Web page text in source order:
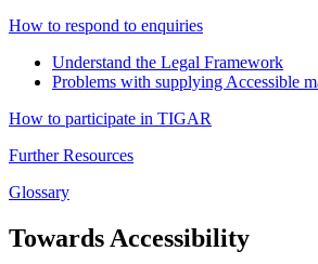
How to respond to enquiries
Understand the Legal Framework
Problems with supplying Accessible
How to participate in TIGAR
Further Resources
Glossary
Towards Accessibility